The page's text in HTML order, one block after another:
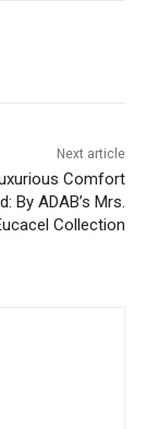
Next article
Comfort
By ADAB’s Mrs.
Collection